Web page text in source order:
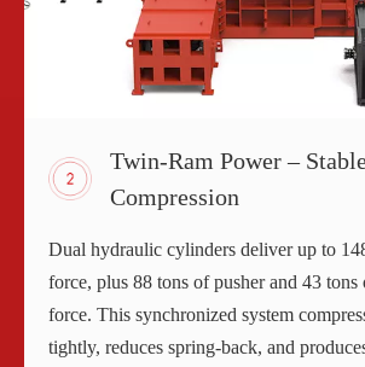
Twin-Ram Power –
Compression
Dual hydraulic cylinders deliver up to
force, plus 88 tons of pusher and 43
force. This synchronized system
tightly, reduces spring-back, and